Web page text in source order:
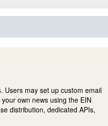
Users may set up custom email
own news using the EIN
distribution, dedicated APIs,